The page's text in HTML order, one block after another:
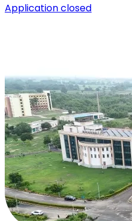
Application closed